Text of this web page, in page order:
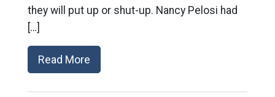
they will put up or shut-up. Nancy Pelosi had
[…]
Read More